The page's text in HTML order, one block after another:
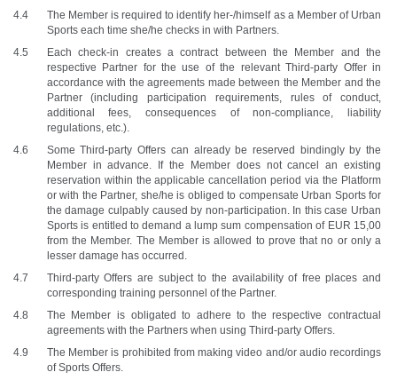
The Member is required to identify her-/himself as a Member of Urban
Sports each time she/he checks in with Partners.
Each check-in creates a contract between the Member and the
respective Partner for the use of the relevant Third-party Offer in
accordance with the agreements made between the Member and the
Partner (including participation requirements, rules of conduct,
additional fees, consequences of non-compliance, liability
regulations, etc.).
Some Third-party Offers can already be reserved bindingly by the
Member in advance. If the Member does not cancel an existing
reservation within the applicable cancellation period via the Platform
or with the Partner, she/he is obliged to compensate Urban Sports for
the damage culpably caused by non-participation. In this case Urban
Sports is entitled to demand a lump sum compensation of EUR 15,00
from the Member. The Member is allowed to prove that no or only a
lesser damage has occurred.
Third-party Offers are subject to the availability of free places and
corresponding training personnel of the Partner.
The Member is obligated to adhere to the respective contractual
agreements with the Partners when using Third-party Offers.
The Member is prohibited from making video and/or audio recordings
of Sports Offers.